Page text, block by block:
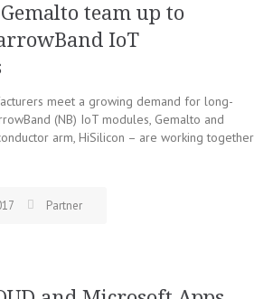
team up to
IoT
meet a growing demand for long-
(NB) IoT modules, Gemalto and
arm, HiSilicon – are working together
Partner